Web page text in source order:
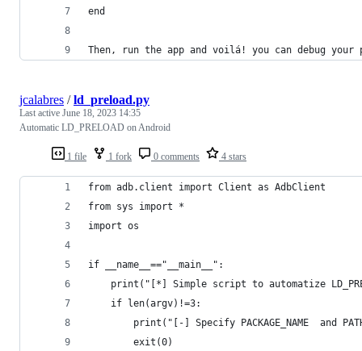
end
Then, run the app and voilá! you can debug your
1 file 1 fork 0 comments 4 stars
jcalabres /ld_preload.py
Last active June 18, 2023 14:35
Automatic LD_PRELOAD on Android
from adb.client import Client as AdbClient
from sys import *
import os
if __name__=="__main__":
print("[*] Simple script to automatize
    if len(argv)!=3:
print("[-] Specify PACKAGE_NAME  and
        exit(0)